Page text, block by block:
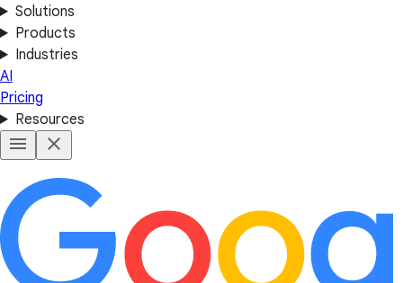
Solutions
Products
Industries
AI
Pricing
Resources